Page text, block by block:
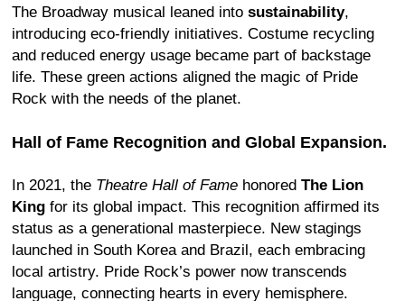
The Broadway musical leaned into sustainability,
introducing eco-friendly initiatives. Costume recycling
and reduced energy usage became part of backstage
life. These green actions aligned the magic of Pride
Rock with the needs of the planet.
Hall of Fame Recognition and Global Expansion.
In 2021, the Theatre Hall of Fame honored The Lion
King for its global impact. This recognition affirmed its
status as a generational masterpiece. New stagings
launched in South Korea and Brazil, each embracing
local artistry. Pride Rock’s power now transcends
language, connecting hearts in every hemisphere.